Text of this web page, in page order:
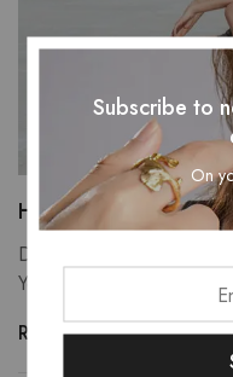
Heaven upon heaven
Divide own, there tree
You're itself may yielding
Read more
Subscribe to
On